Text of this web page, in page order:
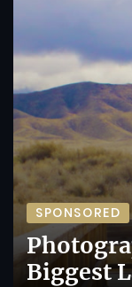
SPONSORED
Biggest